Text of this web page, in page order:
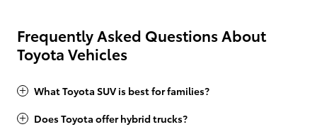
Frequently Asked Questions About
Toyota Vehicles
What Toyota SUV is best for families?
Does Toyota offer hybrid trucks?